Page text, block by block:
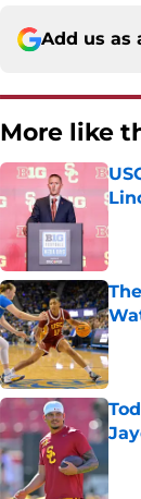
Add us as
More like